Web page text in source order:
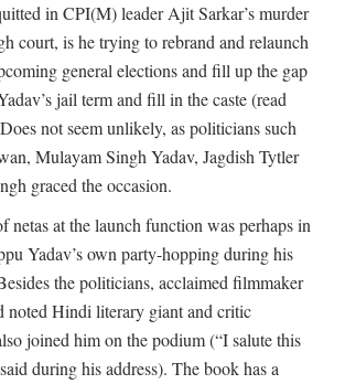
in CPI(M) leader Ajit Sarkar’s murder
court, is he trying to rebrand and relaunch
general elections and fill up the gap
jail term and fill in the caste (read
not seem unlikely, as politicians such
Mulayam Singh Yadav, Jagdish Tytler
graced the occasion.
netas at the launch function was perhaps in
Yadav’s own party-hopping during his
the politicians, acclaimed filmmaker
Hindi literary giant and critic
joined him on the podium (“I salute this
during his address). The book has a